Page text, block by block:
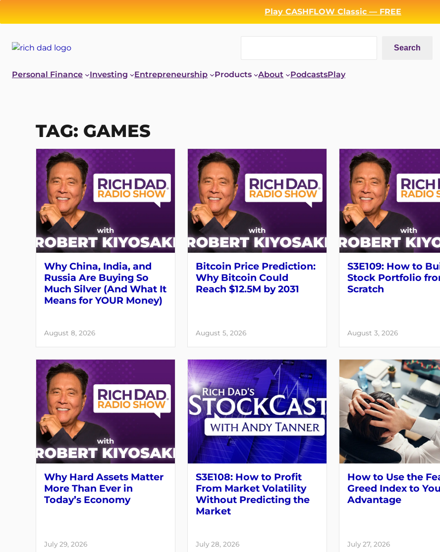
Play CASHFLOW Classic — FREE
Search
Personal Finance Investing Entrepreneurship Products About PodcastsPlay
TAG: GAMES
Why China, India, and
Russia Are Buying So
Much Silver (And What It
Means for YOUR Money)
August 8, 2026
Bitcoin Price Prediction:
Why Bitcoin Could
Reach $12.5M by 2031
August 5, 2026
S3E109: How to
Stock Portfolio
Scratch
August 3, 2026
Why Hard Assets Matter
More Than Ever in
Today’s Economy
July 29, 2026
S3E108: How to Profit
From Market Volatility
Without Predicting the
Market
July 28, 2026
How to Use the
Greed Index to
Advantage
July 27, 2026